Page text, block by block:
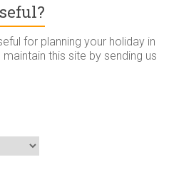
for planning your holiday in
this site by sending us